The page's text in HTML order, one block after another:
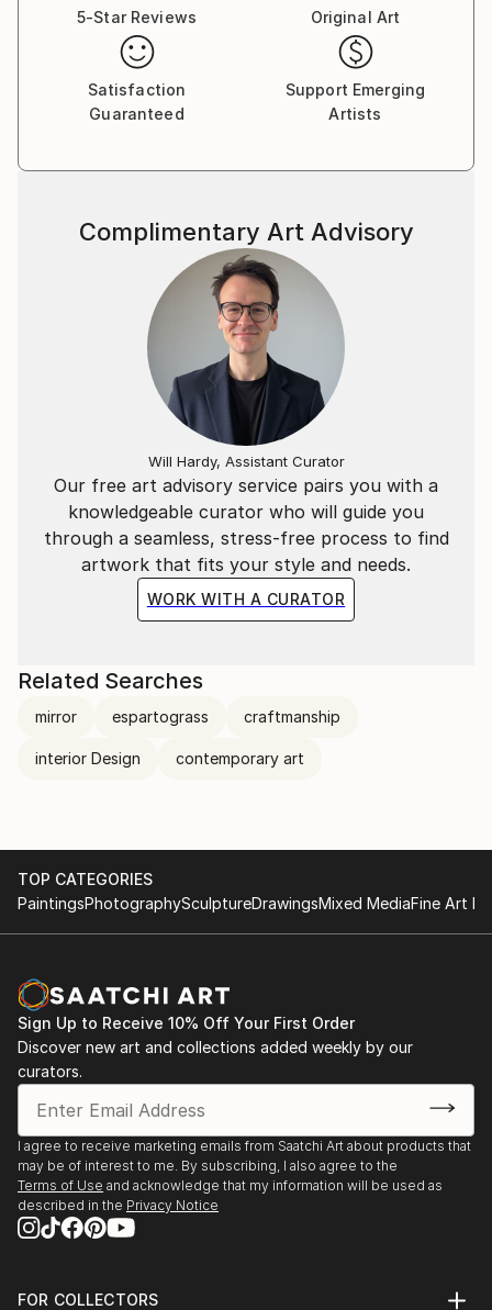
5-Star Reviews
Original Art
Satisfaction
Guaranteed
Support Emerging
Artists
Our free art advisory service pairs you with a
knowledgeable curator who will guide you
through a seamless, stress-free process to find
artwork that fits your style and needs.
WORK WITH A CURATOR
Complimentary Art Advisory
Will Hardy, Assistant Curator
Related Searches
mirror espartograss craftmanship
interior Design contemporary art
TOP CATEGORIES
PaintingsPhotographySculptureDrawingsMixed MediaFine Art
Sign Up to Receive 10% Off Your First Order
Discover new art and collections added weekly by our
curators.
I agree to receive marketing emails from Saatchi Art about products that
may be of interest to me. By subscribing, I also agree to the
Terms of Use and acknowledge that my information will be used as
described in the Privacy Notice
FOR COLLECTORS